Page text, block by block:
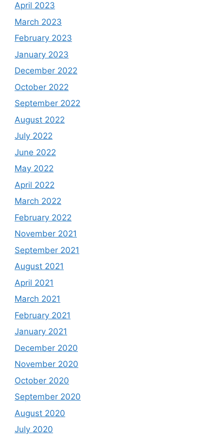
April 2023
March 2023
February 2023
January 2023
December 2022
October 2022
September 2022
August 2022
July 2022
June 2022
May 2022
April 2022
March 2022
February 2022
November 2021
September 2021
August 2021
April 2021
March 2021
February 2021
January 2021
December 2020
November 2020
October 2020
September 2020
August 2020
July 2020